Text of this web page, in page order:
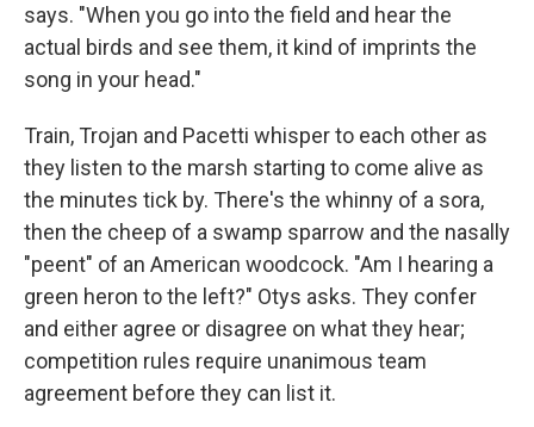
says. "When you go into the field and hear the
actual birds and see them, it kind of imprints the
song in your head."
Train, Trojan and Pacetti whisper to each other as
they listen to the marsh starting to come alive as
the minutes tick by. There's the whinny of a sora,
then the cheep of a swamp sparrow and the nasally
"peent" of an American woodcock. "Am I hearing a
green heron to the left?" Otys asks. They confer
and either agree or disagree on what they hear;
competition rules require unanimous team
agreement before they can list it.